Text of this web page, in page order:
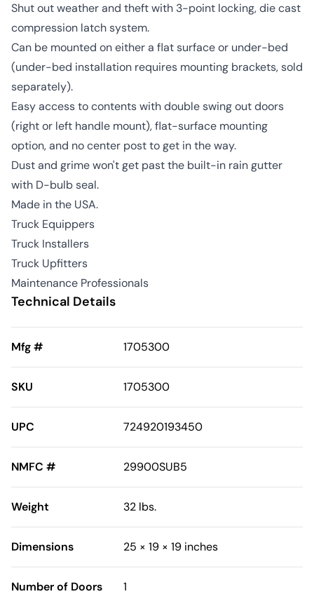
Shut out weather and theft with 3-point locking, die cast
compression latch system.
Can be mounted on either a flat surface or under-bed
(under-bed installation requires mounting brackets, sold
separately).
Easy access to contents with double swing out doors
(right or left handle mount), flat-surface mounting
option, and no center post to get in the way.
Dust and grime won't get past the built-in rain gutter
with D-bulb seal.
Made in the USA.
Truck Equippers
Truck Installers
Truck Upfitters
Maintenance Professionals
Technical Details
Mfg # 1705300
SKU 1705300
UPC 724920193450
NMFC # 29900SUB5
Weight 32 lbs.
Dimensions 25 × 19 × 19 inches
Number of Doors 1